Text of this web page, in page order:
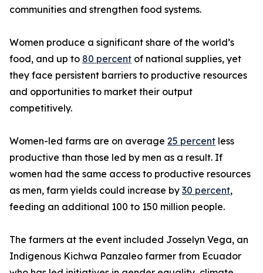
communities and strengthen food systems.
Women produce a significant share of the world’s
food, and up to 80 percent of national supplies, yet
they face persistent barriers to productive resources
and opportunities to market their output
competitively.
Women-led farms are on average 25 percent less
productive than those led by men as a result. If
women had the same access to productive resources
as men, farm yields could increase by 30 percent,
feeding an additional 100 to 150 million people.
The farmers at the event included Josselyn Vega, an
Indigenous Kichwa Panzaleo farmer from Ecuador